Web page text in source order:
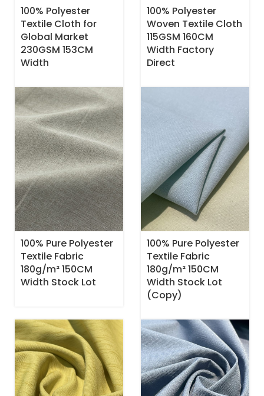
100% Polyester
Textile Cloth for
Global Market
230GSM 153CM
Width
100% Polyester
Woven Textile Cloth
115GSM 160CM
Width Factory
Direct
100% Pure Polyester
Textile Fabric
180g/m² 150CM
Width Stock Lot
100% Pure Polyester
Textile Fabric
180g/m² 150CM
Width Stock Lot
(Copy)